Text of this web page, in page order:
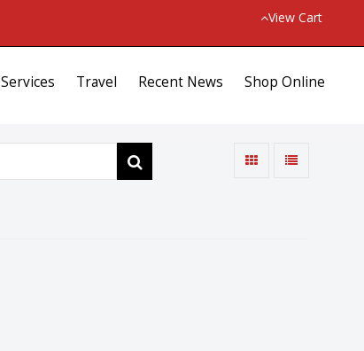
View Cart
Services Travel Recent News Shop Online